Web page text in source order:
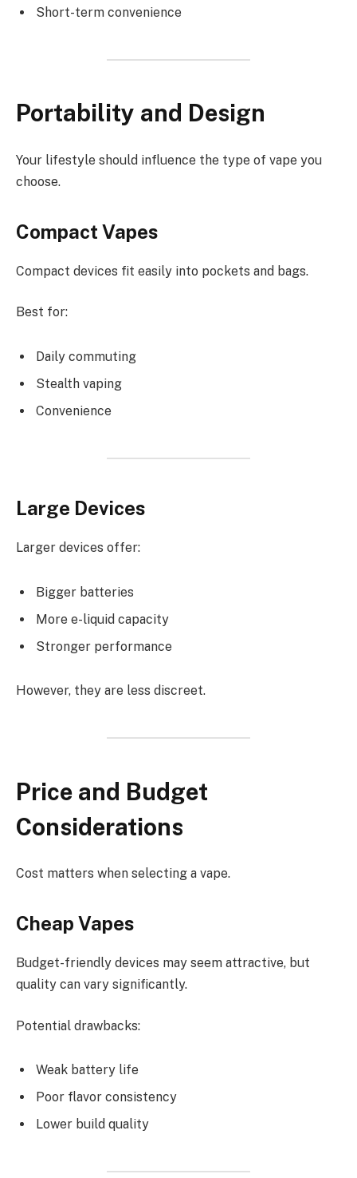
Short-term convenience
Portability and Design
Your lifestyle should influence the type of vape you
choose.
Compact Vapes
Compact devices fit easily into pockets and bags.
Best for:
Daily commuting
Stealth vaping
Convenience
Large Devices
Larger devices offer:
Bigger batteries
More e-liquid capacity
Stronger performance
However, they are less discreet.
Price and Budget
Considerations
Cost matters when selecting a vape.
Cheap Vapes
Budget-friendly devices may seem attractive, but
quality can vary significantly.
Potential drawbacks:
Weak battery life
Poor flavor consistency
Lower build quality